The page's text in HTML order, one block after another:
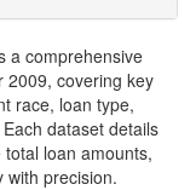
a comprehensive
2009, covering key
race, loan type,
dataset details
loan amounts,
with precision.